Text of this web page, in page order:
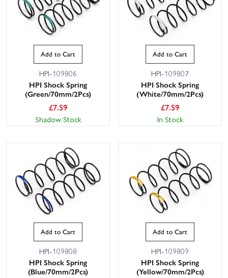
Add to Cart
HPI-109806
HPI Shock Spring
(Green/70mm/2Pcs)
£7.59
Shadow Stock
Add to Cart
HPI-109807
HPI Shock Spring
(White/70mm/2Pcs)
£7.59
In Stock
Add to Cart
HPI-109808
HPI Shock Spring
(Blue/70mm/2Pcs)
Add to Cart
HPI-109809
HPI Shock Spring
(Yellow/70mm/2Pcs)